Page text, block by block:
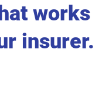
works
insurer.